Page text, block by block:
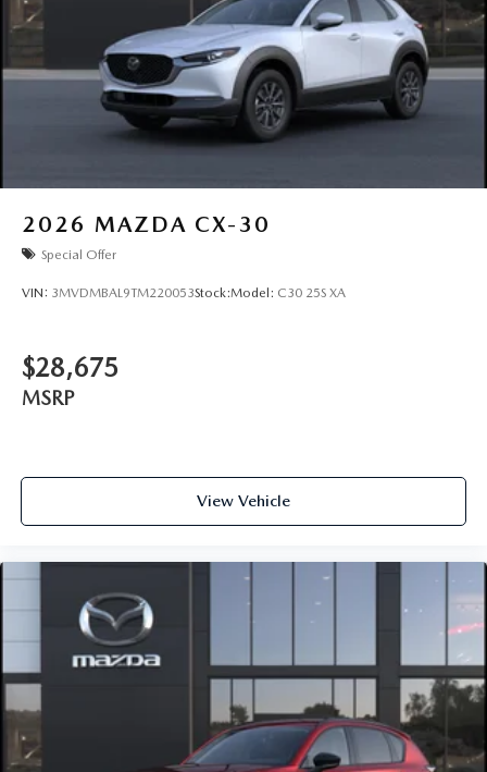
2026 MAZDA CX-30
Special Offer
VIN: 3MVDMBAL9TM220053Stock:Model: C30 25S XA
$28,675
MSRP
View Vehicle